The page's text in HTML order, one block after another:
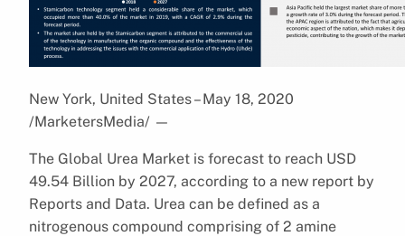
New York, United States – May 18, 2020
/MarketersMedia/ —
The Global Urea Market is forecast to reach USD
49.54 Billion by 2027, according to a new report by
Reports and Data. Urea can be defined as a
nitrogenous compound comprising of 2 amine